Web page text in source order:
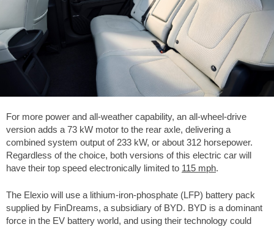
For more power and all-weather capability, an all-wheel-drive
version adds a 73 kW motor to the rear axle, delivering a
combined system output of 233 kW, or about 312 horsepower.
Regardless of the choice, both versions of this electric car will
have their top speed electronically limited to 115 mph.
The Elexio will use a lithium-iron-phosphate (LFP) battery pack
supplied by FinDreams, a subsidiary of BYD. BYD is a dominant
force in the EV battery world, and using their technology could